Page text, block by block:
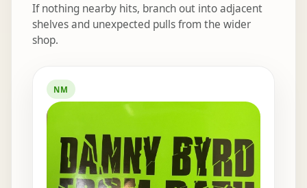
If nothing nearby hits, branch out into adjacent
shelves and unexpected pulls from the wider
shop.
NM